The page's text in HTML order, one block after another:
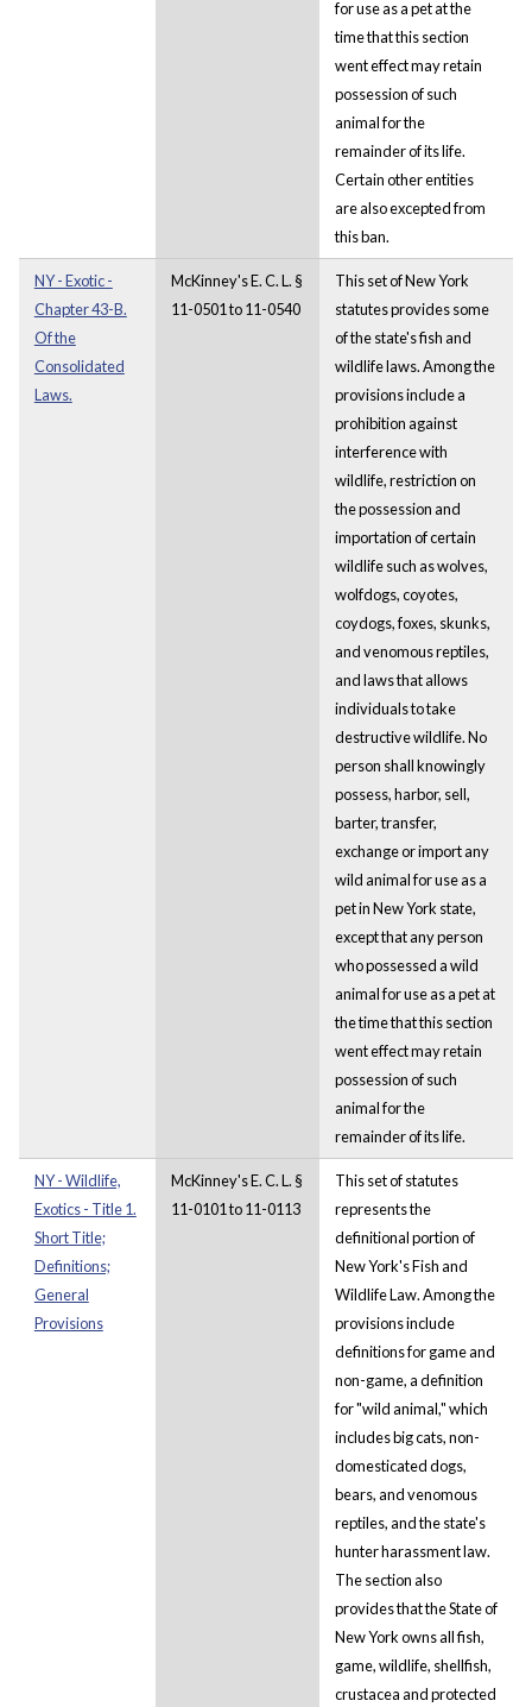
for use as a pet at the
time that this section
went effect may retain
possession of such
animal for the
remainder of its life.
Certain other entities
are also excepted from
this ban.
NY - Exotic -
Chapter 43-B.
Of the
Consolidated
Laws.
McKinney's E. C. L. §
11-0501 to 11-0540
This set of New York
statutes provides some
of the state's fish and
wildlife laws. Among the
provisions include a
prohibition against
interference with
wildlife, restriction on
the possession and
importation of certain
wildlife such as wolves,
wolfdogs, coyotes,
coydogs, foxes, skunks,
and venomous reptiles,
and laws that allows
individuals to take
destructive wildlife. No
person shall knowingly
possess, harbor, sell,
barter, transfer,
exchange or import any
wild animal for use as a
pet in New York state,
except that any person
who possessed a wild
animal for use as a pet at
the time that this section
went effect may retain
possession of such
animal for the
remainder of its life.
NY - Wildlife,
Exotics - Title 1.
Short Title;
Definitions;
General
Provisions
McKinney's E. C. L. §
11-0101 to 11-0113
This set of statutes
represents the
definitional portion of
New York's Fish and
Wildlife Law. Among the
provisions include
definitions for game and
non-game, a definition
for "wild animal," which
includes big cats, non-
domesticated dogs,
bears, and venomous
reptiles, and the state's
hunter harassment law.
The section also
provides that the State of
New York owns all fish,
game, wildlife, shellfish,
crustacea and protected